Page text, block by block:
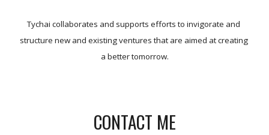
Tychai collaborates and supports efforts to invigorate and
structure new and existing ventures that are aimed at creating
a better tomorrow.
CONTACT ME